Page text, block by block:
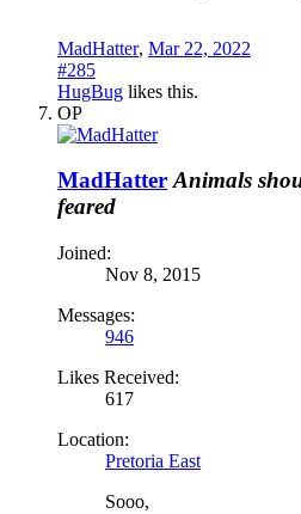
MadHatter, Mar 22, 2022
#285
HugBug likes this.
OP
MadHatter Animals
feared
Joined:
Nov 8, 2015
Messages:
946
Likes Received:
617
Location:
Pretoria East
Sooo,